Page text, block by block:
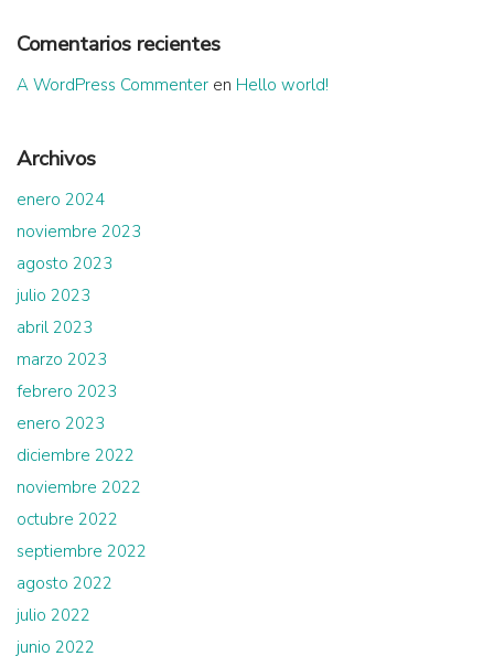
Comentarios recientes
A WordPress Commenter en Hello world!
Archivos
enero 2024
noviembre 2023
agosto 2023
julio 2023
abril 2023
marzo 2023
febrero 2023
enero 2023
diciembre 2022
noviembre 2022
octubre 2022
septiembre 2022
agosto 2022
julio 2022
junio 2022